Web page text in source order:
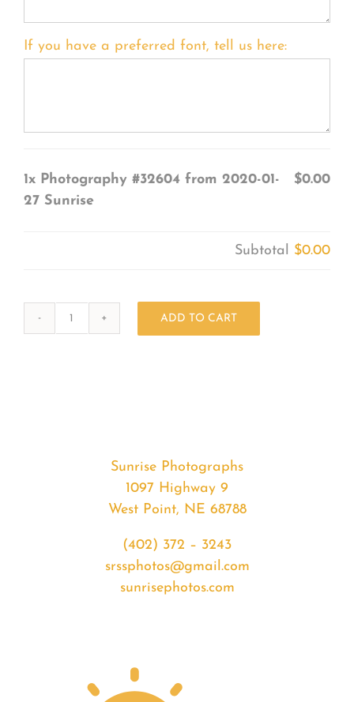
If you have a preferred font, tell us here:
1x Photography #32604 from 2020-01-
27 Sunrise
$0.00
Subtotal $0.00
ADD TO CART
Sunrise Photographs
1097 Highway 9
West Point, NE 68788
(402) 372 – 3243
srssphotos@gmail.com
sunrisephotos.com